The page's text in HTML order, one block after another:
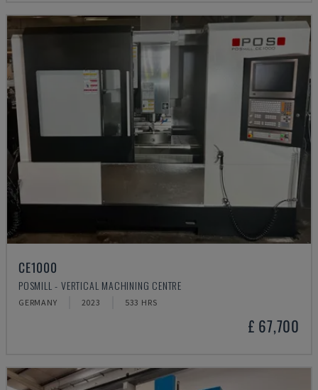
CE1000
POSMILL - VERTICAL MACHINING CENTRE
GERMANY 2023 533 HRS
£ 67,700